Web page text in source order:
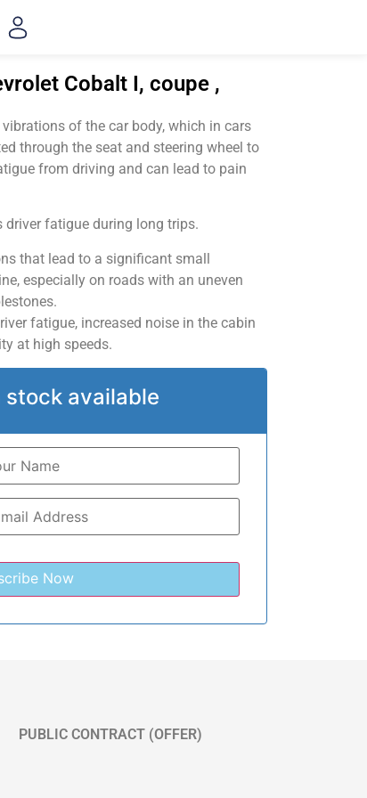
Cobalt I, coupe ,
of the car body, which in cars
through the seat and steering wheel to
from driving and can lead to pain
fatigue during long trips.
that lead to a significant small
especially on roads with an uneven
fatigue, increased noise in the cabin
at high speeds.
stock available
PUBLIC CONTRACT (OFFER)